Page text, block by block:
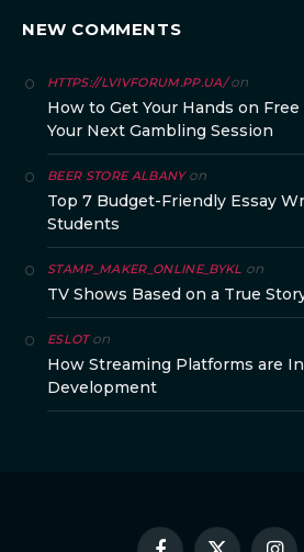
NEW COMMENTS
HTTPS://LVIVFORUM.PP.UA/on
How to Get Your Hands on
Your Next Gambling Session
BEER STORE ALBANYon
Top 7 Budget-Friendly Essay
Students
STAMP_MAKER_ONLINE_BYKL on
TV Shows Based on a True
ESLOTon
How Streaming Platforms are
Development